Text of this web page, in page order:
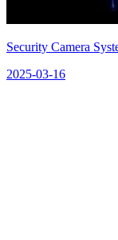
Security Camera
2025-03-16